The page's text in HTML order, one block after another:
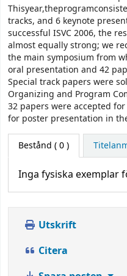
tracks, and 6 keynote
successful ISVC 2006, the
almost equally strong; we
the main symposium from
oral presentation and 42
Special track papers were
Organizing and Program
32 papers were accepted
for poster presentation in
Bestånd ( 0 )
Inga fysiska exemplar
Utskrift
Citera